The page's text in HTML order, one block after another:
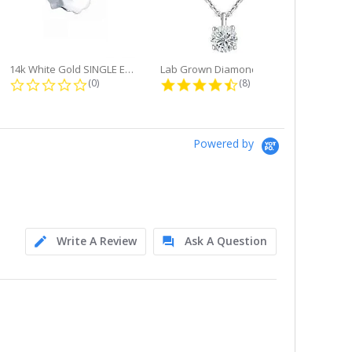
14k White Gold SINGLE Earring...
0.0 star rating
(0) 4.6 star rating
(8)
Powered by
Write A Review
Ask A Question